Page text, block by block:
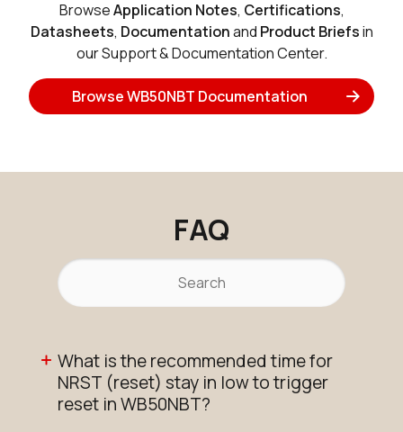
BrowseApplication Notes, Certifications,
Datasheets, Documentationand Product Briefsin
our Support & Documentation Center.
Browse WB50NBT Documentation
FAQ
What is the recommended time for
NRST (reset) stay in low to trigger
reset in WB50NBT?